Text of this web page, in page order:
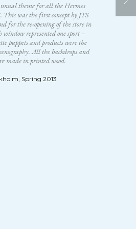
theme for all the Hermes
was the first concept by JTS
for the re-opening of the store in
window represented one sport –
puppets and products were the
All the backdrops and
made in printed wood.
Spring 2013